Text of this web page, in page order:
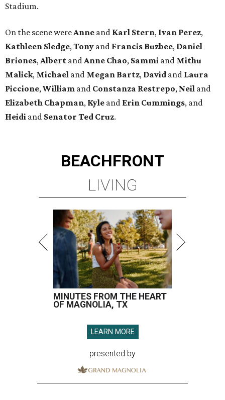
Stadium.
On the scene were Anne and Karl Stern, Ivan Perez,
Kathleen Sledge, Tony and Francis Buzbee, Daniel
Briones, Albert and Anne Chao, Sammi and Mithu
Malick, Michael and Megan Bartz, David and Laura
Piccione, William and Constanza Restrepo, Neil and
Elizabeth Chapman, Kyle and Erin Cummings, and
Heidi and Senator Ted Cruz.
BEACHFRONT
LIVING
MINUTES FROM THE HEART
OF MAGNOLIA, TX
LEARN MORE
presented by